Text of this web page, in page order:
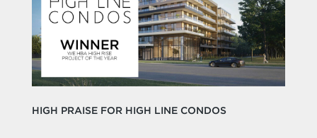
HIGH PRAISE FOR HIGH LINE CONDOS